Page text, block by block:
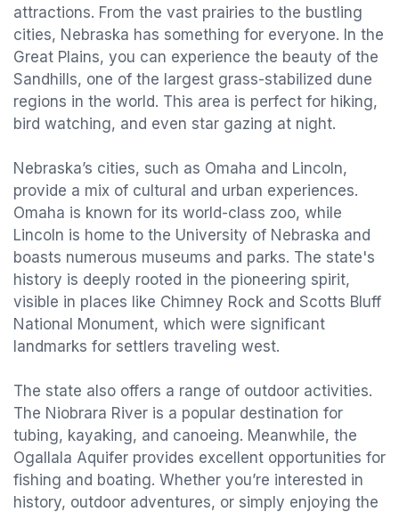
attractions. From the vast prairies to the bustling
cities, Nebraska has something for everyone. In the
Great Plains, you can experience the beauty of the
Sandhills, one of the largest grass-stabilized dune
regions in the world. This area is perfect for hiking,
bird watching, and even star gazing at night.
Nebraska’s cities, such as Omaha and Lincoln,
provide a mix of cultural and urban experiences.
Omaha is known for its world-class zoo, while
Lincoln is home to the University of Nebraska and
boasts numerous museums and parks. The state's
history is deeply rooted in the pioneering spirit,
visible in places like Chimney Rock and Scotts Bluff
National Monument, which were significant
landmarks for settlers traveling west.
The state also offers a range of outdoor activities.
The Niobrara River is a popular destination for
tubing, kayaking, and canoeing. Meanwhile, the
Ogallala Aquifer provides excellent opportunities for
fishing and boating. Whether you’re interested in
history, outdoor adventures, or simply enjoying the